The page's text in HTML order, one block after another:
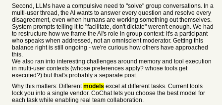
Second, LLMs have a compulsive need to "solve" group conversations. In a
multi-user thread, the AI wants to answer every question and resolve every
disagreement, even when humans are working something out themselves.
System prompts telling it to "facilitate, don't dictate" weren't enough. We had
to restructure how we frame the AI's role in group context: it's a participant
who speaks when addressed, not an omniscient moderator. Getting this
balance right is still ongoing - we're curious how others have approached
this.
We also ran into interesting challenges around memory and tool execution
in multi-user contexts (whose preferences apply? whose tools get
executed?) but that's probably a separate post.
Why this matters: Differentmodels excel at different tasks. Current tools
lock you into a single vendor. CoChat lets you choose the best model for
each task while enabling real team collaboration.